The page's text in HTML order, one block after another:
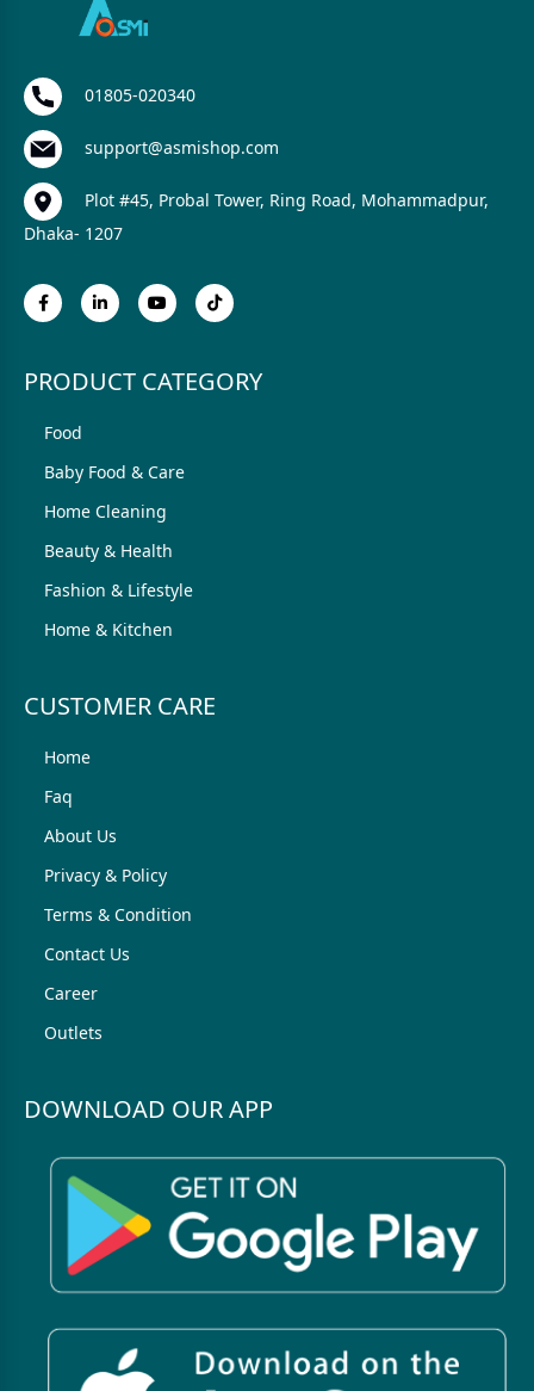
01805-020340
support@asmishop.com
Plot #45, Probal Tower, Ring Road, Mohammadpur,
Dhaka- 1207
PRODUCT CATEGORY
Food
Baby Food & Care
Home Cleaning
Beauty & Health
Fashion & Lifestyle
Home & Kitchen
CUSTOMER CARE
Home
Faq
About Us
Privacy & Policy
Terms & Condition
Contact Us
Career
Outlets
DOWNLOAD OUR APP